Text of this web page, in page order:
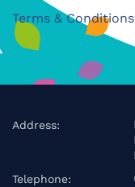
Terms & Conditions
Address:
Telephone: